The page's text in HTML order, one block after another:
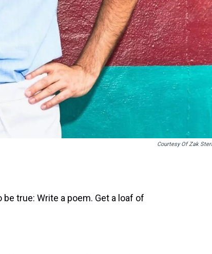
Courtesy Of Zak
true: Write a poem. Get a loaf of